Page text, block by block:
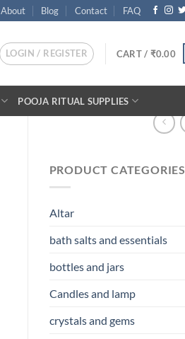
About Blog Contact FAQ
LOGIN / REGISTER CART / ₹0.00
POOJA RITUAL SUPPLIES
PRODUCT CATEGORIES
Altar
bath salts and essentials
bottles and jars
Candles and lamp
crystals and gems